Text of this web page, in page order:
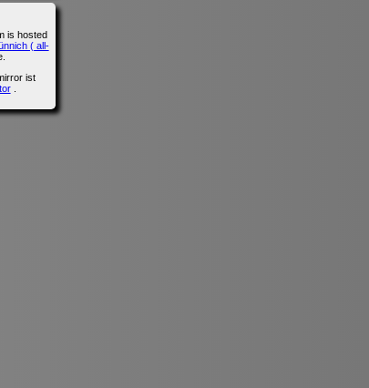
is hosted
( all-
ist
.